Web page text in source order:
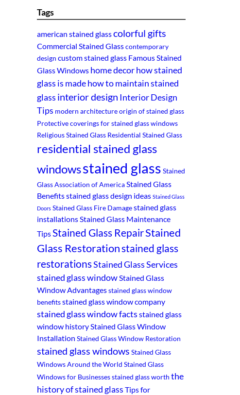
Tags
american stained glasscolorful gifts
Commercial Stained Glasscontemporary
design custom stained glass Famous Stained
Glass Windows home decorhow stained
glass is madehow to maintain stained
glass interior design Interior Design
Tips modern architectureorigin of stained glass
Protective coverings for stained glass windows
Religious Stained Glass Residential Stained Glass
residential stained glass
windowsstained glass Stained
Glass Association of AmericaStained Glass
Benefitsstained glass design ideas Stained Glass
Doors Stained Glass Fire Damagestained glass
installationsStained Glass Maintenance
TipsStained Glass RepairStained
Glass Restorationstained glass
restorationsStained Glass Services
stained glass windowStained Glass
Window Advantagesstained glass window
benefitsstained glass window company
stained glass window facts stained glass
window historyStained Glass Window
Installation Stained Glass Window Restoration
stained glass windows Stained Glass
Windows Around the World Stained Glass
Windows for Businessesstained glass worth the
history of stained glass Tips for